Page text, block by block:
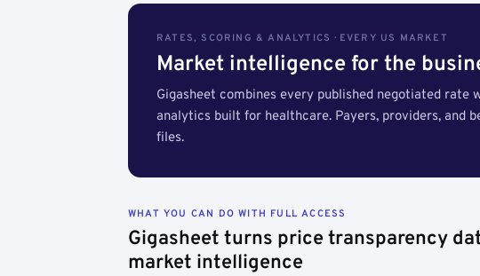
RATES, SCORING & ANALYTICS · EVERY US MARKET
Market intelligence for the
Gigasheet combines every published negotiated
analytics built for healthcare. Payers, providers, and
files.
WHAT YOU CAN DO WITH FULL ACCESS
Gigasheet turns price transparency
market intelligence